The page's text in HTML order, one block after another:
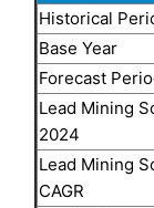
Historical
Base Year
Forecast
Lead Mining
2024
Lead Mining
CAGR